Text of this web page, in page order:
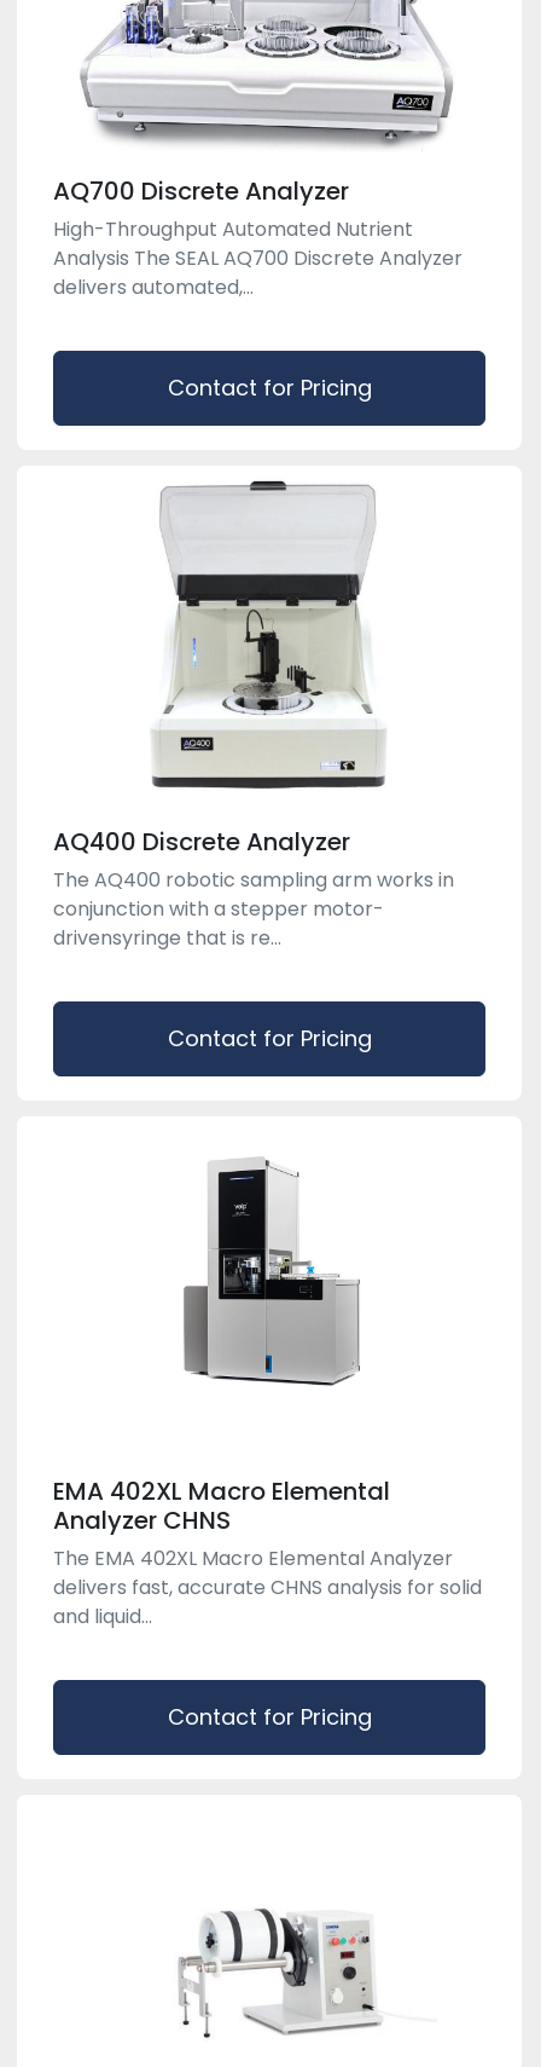
AQ700 Discrete Analyzer
High-Throughput Automated Nutrient
Analysis The SEAL AQ700 Discrete Analyzer
delivers automated,...
Contact for Pricing
AQ400 Discrete Analyzer
The AQ400 robotic sampling arm works in
conjunction with a stepper motor-
drivensyringe that is re...
Contact for Pricing
EMA 402XL Macro Elemental
Analyzer CHNS
The EMA 402XL Macro Elemental Analyzer
delivers fast, accurate CHNS analysis for solid
and liquid...
Contact for Pricing